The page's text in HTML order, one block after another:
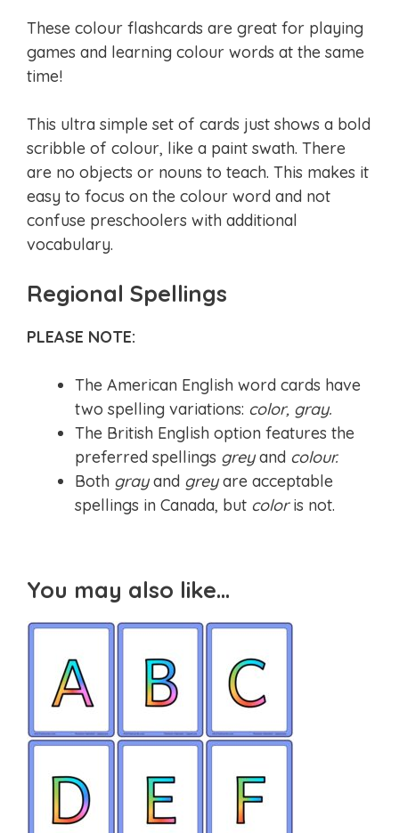
These colour flashcards are great for playing
games and learning colour words at the same
time!
This ultra simple set of cards just shows a bold
scribble of colour, like a paint swath. There
are no objects or nouns to teach. This makes it
easy to focus on the colour word and not
confuse preschoolers with additional
vocabulary.
Regional Spellings
PLEASE NOTE:
The American English word cards have
two spelling variations: color, gray.
The British English option features the
preferred spellings greyand colour.
Both grayand greyare acceptable
spellings in Canada, but coloris not.
You may also like…